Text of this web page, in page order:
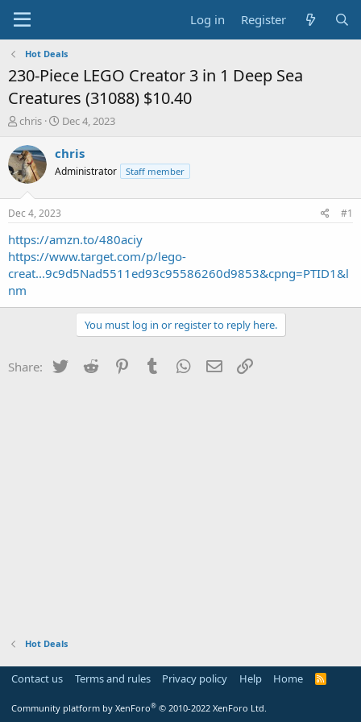
Log in Register
Hot Deals
230-Piece LEGO Creator 3 in 1 Deep Sea
Creatures (31088) $10.40
T
r
e
a
t
a
r
t
e
r
chris
S
a
t
e
Dec 4, 2023
chris
Administrator Staff member
Dec 4, 2023 #1
https://amzn.to/480aciy
https://www.target.com/p/lego-
creat...9c9d5Nad5511ed93c95586260d9853&cpng=PTID1&l
nm
You must log in or register to reply here.
Share: Twitter Reddit PinterestTumblr WhatsApp
Email
Hot Deals
Contact us Terms and rules Privacy policy Help Home
R
Community platform by XenForo® © 2010-2022 XenForo Ltd.